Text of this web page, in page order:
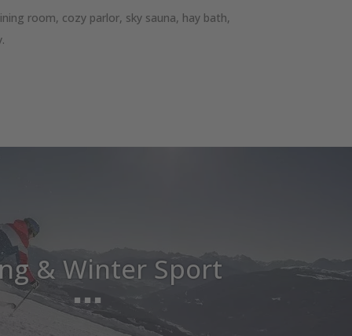
room, cozy parlor, sky sauna, hay bath,
& Winter Sport